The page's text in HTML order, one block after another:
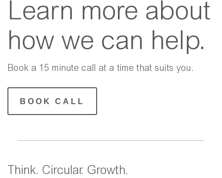
Learn more about
how we can help.
Book a 15 minute call at a time that suits you.
BOOK CALL
Think. Circular. Growth.